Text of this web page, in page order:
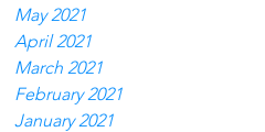
May 2021
April 2021
March 2021
February 2021
January 2021